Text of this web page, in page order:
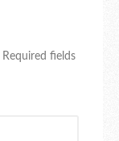
Required fields